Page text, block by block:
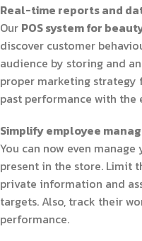
Real-time reports and
Our POS system for
discover customer
audience by storing and
proper marketing
past performance with the
Simplify employee
You can now even
present in the store. Limit
private information and
targets. Also, track their
performance.